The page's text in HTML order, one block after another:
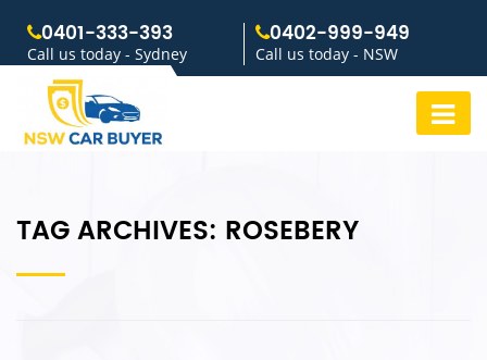
0401-333-393
Call us today - Sydney
0402-999-949
Call us today - NSW
TAG ARCHIVES: ROSEBERY